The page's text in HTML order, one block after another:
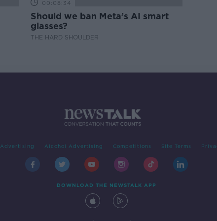
00:08:34
Should we ban Meta’s AI smart
glasses?
THE HARD SHOULDER
Advertising Alcohol Advertising Competitions Site Terms
DOWNLOAD THE NEWSTALK APP